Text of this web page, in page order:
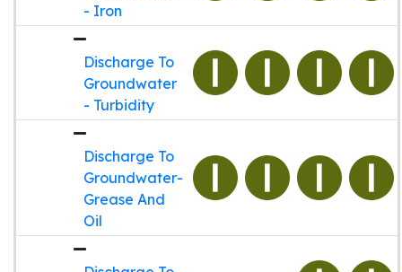
- Iron
Discharge To
Groundwater
- Turbidity
Discharge To
Groundwater-
Grease And
Oil